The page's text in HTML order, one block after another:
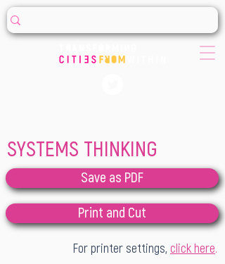
SYSTEMS THINKING
Save as PDF
Print and Cut
For printer settings, click here.